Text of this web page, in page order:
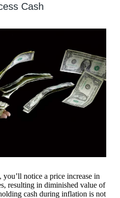
Cash
notice a price increase in
resulting in diminished value of
cash during inflation is not